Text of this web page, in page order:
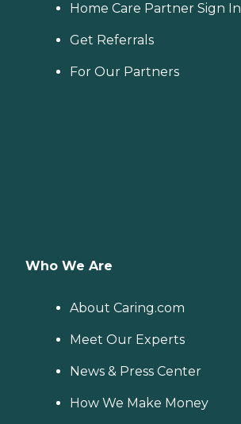
Home Care Partner Sign In
Get Referrals
For Our Partners
Who We Are
About Caring.com
Meet Our Experts
News & Press Center
How We Make Money